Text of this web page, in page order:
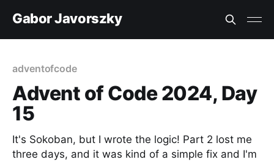
Gabor Javorszky
adventofcode
Advent of Code 2024, Day
15
It's Sokoban, but I wrote the logic! Part 2 lost me
three days, and it was kind of a simple fix and I'm